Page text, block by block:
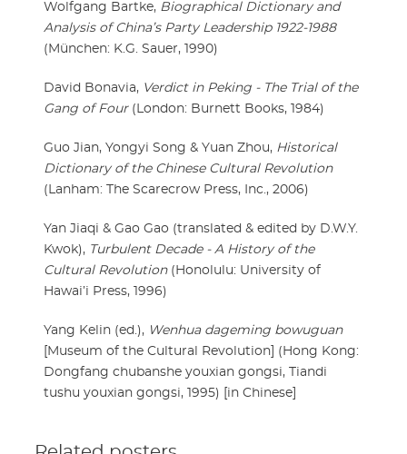
Wolfgang Bartke, Biographical Dictionary and
Analysis of China’s Party Leadership 1922-1988
(München: K.G. Sauer, 1990)
David Bonavia, Verdict in Peking - The Trial of the
Gang of Four(London: Burnett Books, 1984)
Guo Jian, Yongyi Song & Yuan Zhou, Historical
Dictionary of the Chinese Cultural Revolution
(Lanham: The Scarecrow Press, Inc., 2006)
Yan Jiaqi & Gao Gao (translated & edited by D.W.Y.
Kwok), Turbulent Decade - A History of the
Cultural Revolution(Honolulu: University of
Hawai’i Press, 1996)
Yang Kelin (ed.), Wenhua dageming bowuguan
[Museum of the Cultural Revolution] (Hong Kong:
Dongfang chubanshe youxian gongsi, Tiandi
tushu youxian gongsi, 1995) [in Chinese]